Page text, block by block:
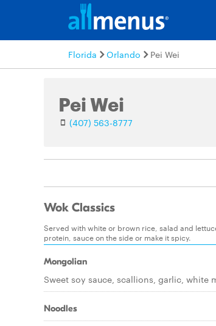
Florida Orlando Pei Wei
Pei Wei
(407) 563-8777
Wok Classics
Served with white or brown rice, salad and
protein, sauce on the side or make it spicy.
Mongolian
Sweet soy sauce, scallions, garlic, white
Noodles